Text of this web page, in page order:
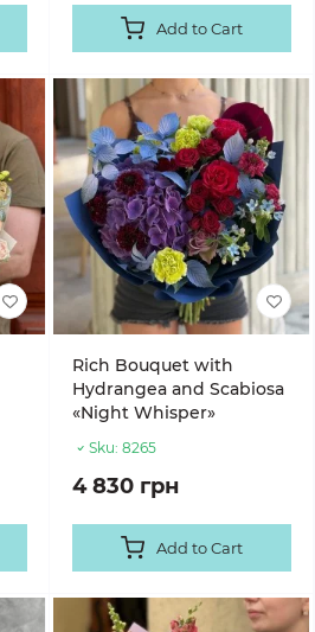
Add to Cart
Rich Bouquet with
Hydrangea and Scabiosa
«Night Whisper»
Sku: 8265
4 830 грн
Add to Cart